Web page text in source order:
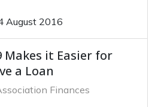
August 2016
Makes it Easier for
a Loan
Finances